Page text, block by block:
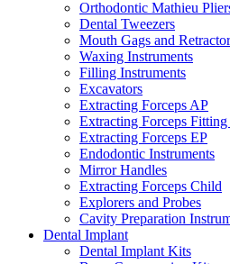
Orthodontic Mathieu
Dental Tweezers
Mouth Gags and
Waxing Instruments
Filling Instruments
Excavators
Extracting Forceps AP
Extracting Forceps
Extracting Forceps EP
Endodontic Instruments
Mirror Handles
Extracting Forceps Child
Explorers and Probes
Cavity Preparation
Dental Implant
Dental Implant Kits